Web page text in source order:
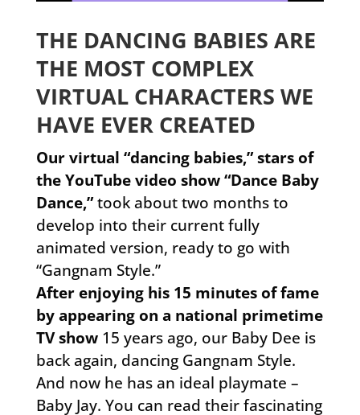
THE DANCING BABIES ARE
THE MOST COMPLEX
VIRTUAL CHARACTERS WE
HAVE EVER CREATED
Our virtual “dancing babies,” stars of
the YouTube video show “Dance Baby
Dance,”took about two months to
develop into their current fully
animated version, ready to go with
“Gangnam Style.”
After enjoying his 15 minutes of fame
by appearing on a national primetime
TV show15 years ago, our Baby Dee is
back again, dancing Gangnam Style.
And now he has an ideal playmate –
Baby Jay. You can read their fascinating